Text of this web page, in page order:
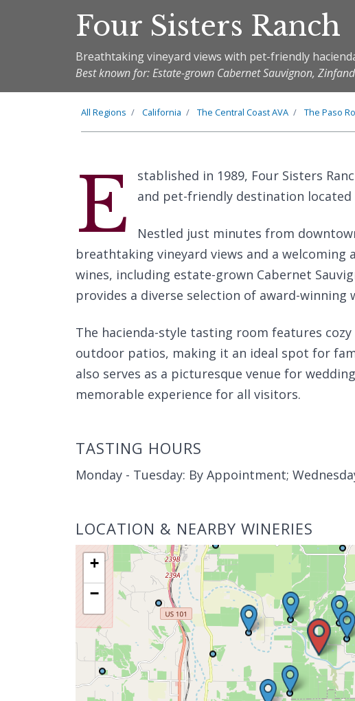
Four Sisters Ranch
Breathtaking vineyard views with pet-friendly
Best known for: Estate-grown Cabernet Sauvignon,
All Regions California The Central CoastAVA The Paso
E
stablished in 1989, Four Sisters
and pet-friendly destination located
Nestled just minutes from
breathtaking vineyard views and a
wines, including estate-grown Cabernet
provides a diverse selection of award-winning
The hacienda-style tasting room features
outdoor patios, making it an ideal spot for
also serves as a picturesque venue for
memorable experience for all visitors.
TASTING HOURS
Monday - Tuesday: By Appointment;
LOCATION & NEARBY WINERIES
+
−